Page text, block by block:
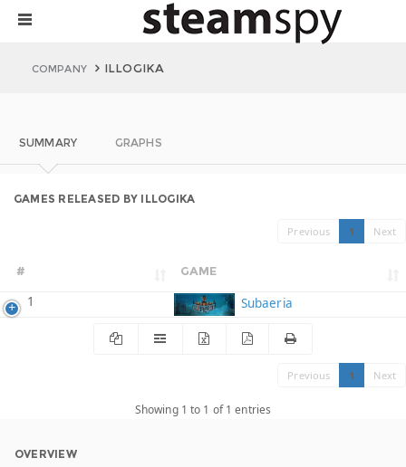
COMPANY ILLOGIKA
SUMMARY GRAPHS
GAMES RELEASED BY ILLOGIKA
Previous 1 Next
# GAME
1 Subaeria
Previous 1 Next
Showing 1 to 1 of 1 entries
OVERVIEW